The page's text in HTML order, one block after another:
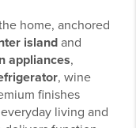
home, anchored
islandand
appliances,
, wine
finishes
living and